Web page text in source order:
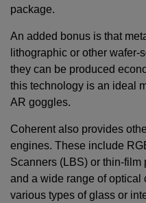
package.
An added bonus is that
lithographic or other
they can be produced
this technology is an ideal
AR goggles.
Coherent also provides
engines. These include
Scanners (LBS) or thin-
and a wide range of optical
various types of glass or